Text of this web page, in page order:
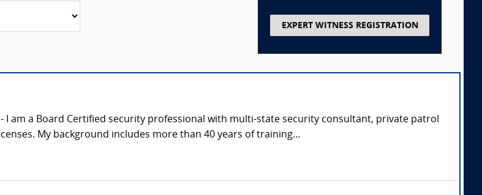
EXPERT WITNESS REGISTRATION
I am a Board Certified security professional with multi-state security consultant, private patrol
My background includes more than 40 years of training...